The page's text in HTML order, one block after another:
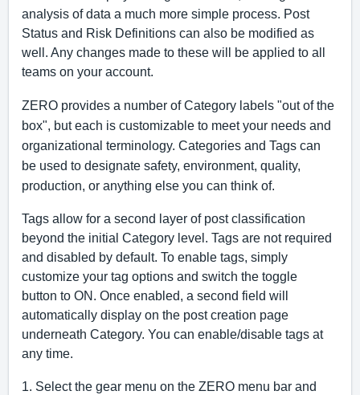
analysis of data a much more simple process. Post
Status and Risk Definitions can also be modified as
well. Any changes made to these will be applied to all
teams on your account.
ZERO provides a number of Category labels "out of the
box", but each is customizable to meet your needs and
organizational terminology. Categories and Tags can
be used to designate safety, environment, quality,
production, or anything else you can think of.
Tags allow for a second layer of post classification
beyond the initial Category level. Tags are not required
and disabled by default. To enable tags, simply
customize your tag options and switch the toggle
button to ON. Once enabled, a second field will
automatically display on the post creation page
underneath Category. You can enable/disable tags at
any time.
1. Select the gear menu on the ZERO menu bar and